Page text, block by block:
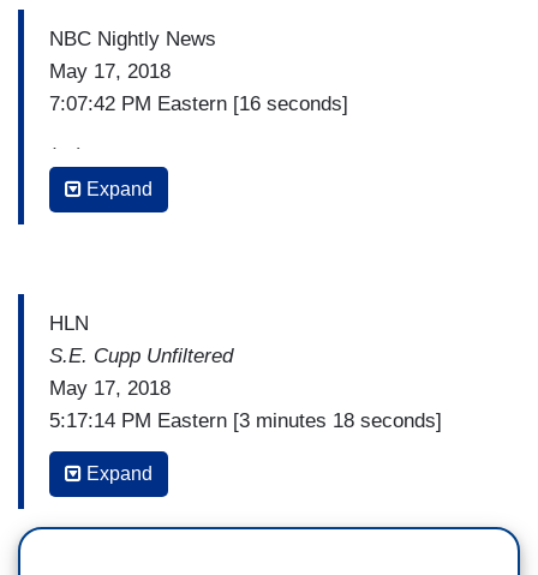
NBC Nightly News
May 17, 2018
7:07:42 PM Eastern [16 seconds]
(…)
PETER ALEXANDER: Also tonight, the Mexican
Department that is unacceptable. The President
insists today that he was talking about MS-13
gang members and says he would call them
animals again.
(…)
Expand
HLN
S.E. Cupp Unfiltered
May 17, 2018
5:17:14 PM Eastern [3 minutes 18 seconds]
(…)
S.E. CUPP: Then we had this video.
Expand